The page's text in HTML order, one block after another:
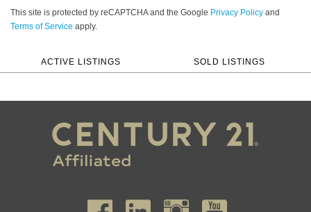
This site is protected by reCAPTCHA and the Google Privacy Policy and
Terms of Service apply.
ACTIVE LISTINGS SOLD LISTINGS